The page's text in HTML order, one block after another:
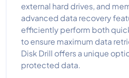
external hard drives, and
advanced data recovery
efficiently perform both
to ensure maximum data
Disk Drill offers a unique
protected data.